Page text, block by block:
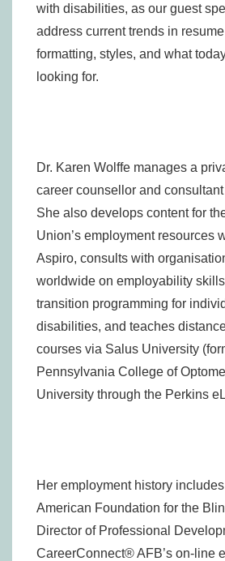
with disabilities, as our guest
address current trends in
formatting, styles, and what
looking for.
Dr. Karen Wolffe manages a
career counsellor and
She also develops content for
Union’s employment resources
Aspiro, consults with
worldwide on employability
transition programming for
disabilities, and teaches
courses via Salus University
Pennsylvania College of
University through the Perkins
Her employment history
American Foundation for the
Director of Professional
CareerConnect® AFB’s on-line